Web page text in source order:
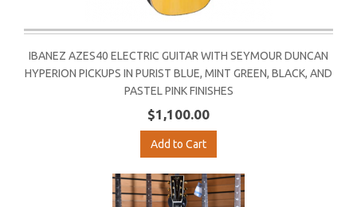
IBANEZ AZES40 ELECTRIC GUITAR WITH SEYMOUR DUNCAN
HYPERION PICKUPS IN PURIST BLUE, MINT GREEN, BLACK, AND
PASTEL PINK FINISHES
$1,100.00
Add to Cart